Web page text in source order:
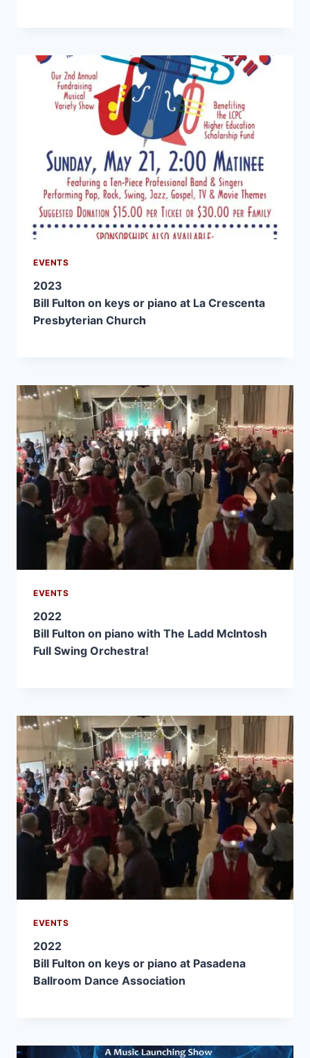
EVENTS
2023
Bill Fulton on keys or piano at La Crescenta
Presbyterian Church
EVENTS
2022
Bill Fulton on piano with The Ladd McIntosh
Full Swing Orchestra!
EVENTS
2022
Bill Fulton on keys or piano at Pasadena
Ballroom Dance Association